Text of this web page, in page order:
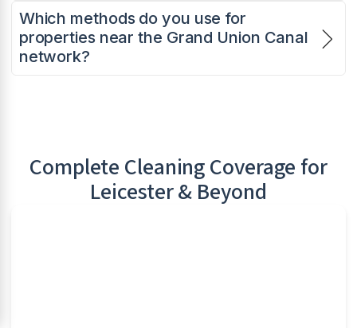
Which methods do you use for
properties near the Grand Union Canal
network?
Complete Cleaning Coverage for
Leicester& Beyond